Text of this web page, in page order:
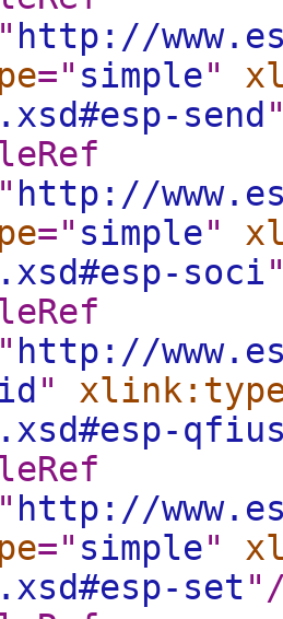
http://
=" simple"
send
http://
=" simple"
soci
http://
"
http://
=" simple"
set"